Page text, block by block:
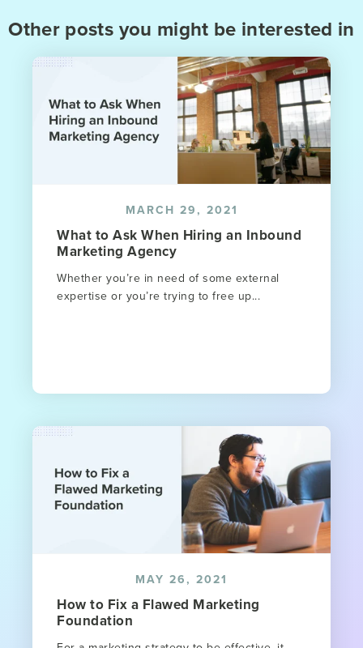
Other posts you might be interested in
MARCH 29, 2021
What to Ask When Hiring an Inbound
Marketing Agency
Whether you’re in need of some external
expertise or you’re trying to free up...
MAY 26, 2021
How to Fix a Flawed Marketing
Foundation